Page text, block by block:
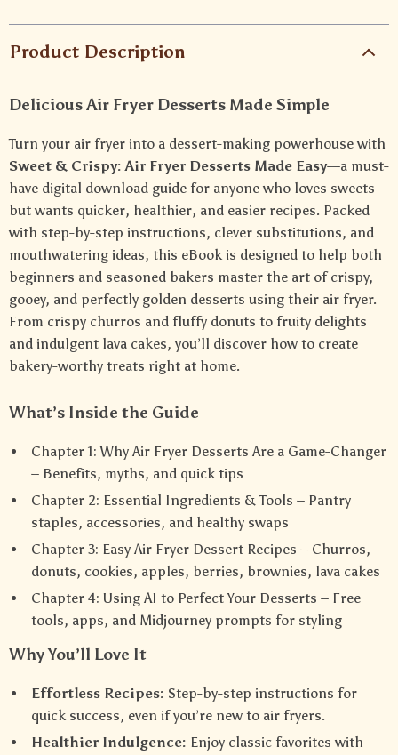
Product Description
Delicious Air Fryer Desserts Made Simple
Turn your air fryer into a dessert-making powerhouse with
Sweet & Crispy: Air Fryer Desserts Made Easy—a must-
have digital download guide for anyone who loves sweets
but wants quicker, healthier, and easier recipes. Packed
with step-by-step instructions, clever substitutions, and
mouthwatering ideas, this eBook is designed to help both
beginners and seasoned bakers master the art of crispy,
gooey, and perfectly golden desserts using their air fryer.
From crispy churros and fluffy donuts to fruity delights
and indulgent lava cakes, you’ll discover how to create
bakery-worthy treats right at home.
What’s Inside the Guide
Chapter 1: Why Air Fryer Desserts Are a Game-Changer
– Benefits, myths, and quick tips
Chapter 2: Essential Ingredients & Tools – Pantry
staples, accessories, and healthy swaps
Chapter 3: Easy Air Fryer Dessert Recipes – Churros,
donuts, cookies, apples, berries, brownies, lava cakes
Chapter 4: Using AI to Perfect Your Desserts – Free
tools, apps, and Midjourney prompts for styling
Why You’ll Love It
Effortless Recipes: Step-by-step instructions for
quick success, even if you’re new to air fryers.
Healthier Indulgence: Enjoy classic favorites with